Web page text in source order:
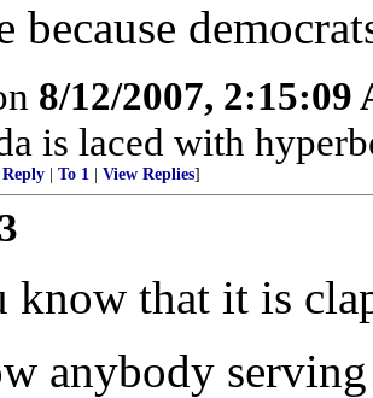
because
8/12/2007, 2:15:09
is laced with
To 1 View Replies]
know that it is
anybody